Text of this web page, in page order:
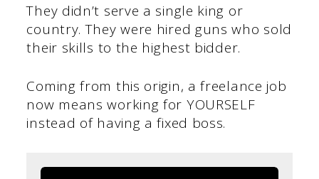
They didn’t serve a single king or
country. They were hired guns who sold
their skills to the highest bidder.
Coming from this origin, a freelance job
now means working for YOURSELF
instead of having a fixed boss.